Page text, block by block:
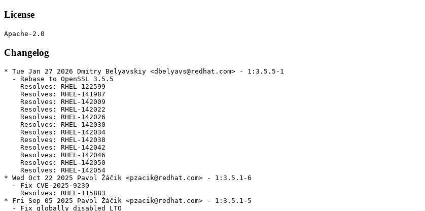
License
Changelog
* Tue Jan 27 2026 Dmitry Belyavskiy <dbelyavs@redhat.com> - 1:3.5.5-1
  - Rebase to OpenSSL 3.5.5
    Resolves: RHEL-122599
    Resolves: RHEL-141987
    Resolves: RHEL-142009
    Resolves: RHEL-142022
    Resolves: RHEL-142026
    Resolves: RHEL-142030
    Resolves: RHEL-142034
    Resolves: RHEL-142038
    Resolves: RHEL-142042
    Resolves: RHEL-142046
    Resolves: RHEL-142050
    Resolves: RHEL-142054
* Wed Oct 22 2025 Pavol Žáčik <pzacik@redhat.com> - 1:3.5.1-6
  - Fix CVE-2025-9230
    Resolves: RHEL-115883
* Fri Sep 05 2025 Pavol Žáčik <pzacik@redhat.com> - 1:3.5.1-5
  - Fix globally disabled LTO